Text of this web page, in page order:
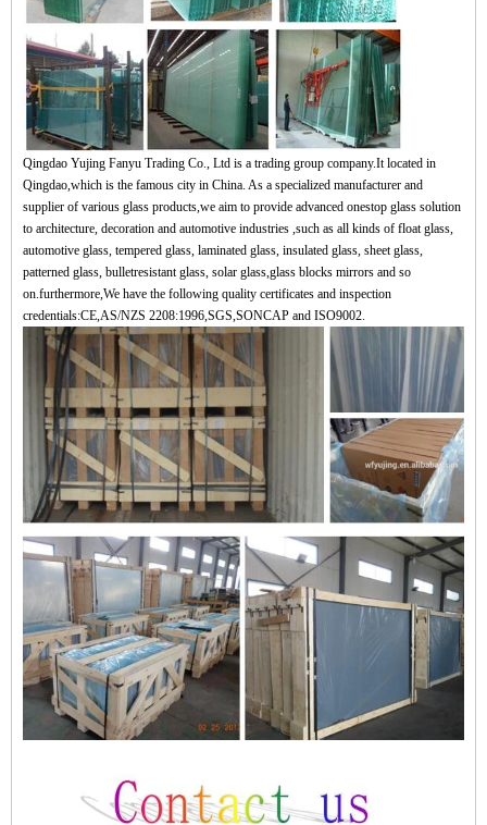
Qingdao Yujing Fanyu Trading Co., Ltd is a trading group company.It located in
Qingdao,which is the famous city in China. As a specialized manufacturer and
supplier of various glass products,we aim to provide advanced onestop glass solution
to architecture, decoration and automotive industries ,such as all kinds of float glass,
automotive glass, tempered glass, laminated glass, insulated glass, sheet glass,
patterned glass, bulletresistant glass, solar glass,glass blocks mirrors and so
on.furthermore,We have the following quality certificates and inspection
credentials:CE,AS/NZS 2208:1996,SGS,SONCAP and ISO9002.